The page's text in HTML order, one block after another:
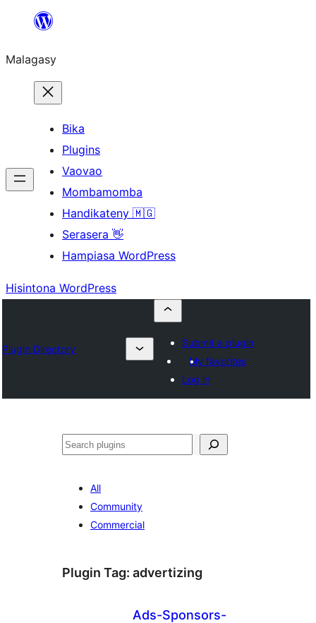
Hakany
ventiny
Malagasy
Bika
Plugins
Vaovao
Mombamomba
Handikateny 🇲🇬
Serasera 👋
Hampiasa WordPress
Hisintona WordPress
Plugin Directory
Submit a plugin
My favorites
Log in
Karoka
All
Community
Commercial
Plugin Tag: advertizing
Ads-Sponsors-